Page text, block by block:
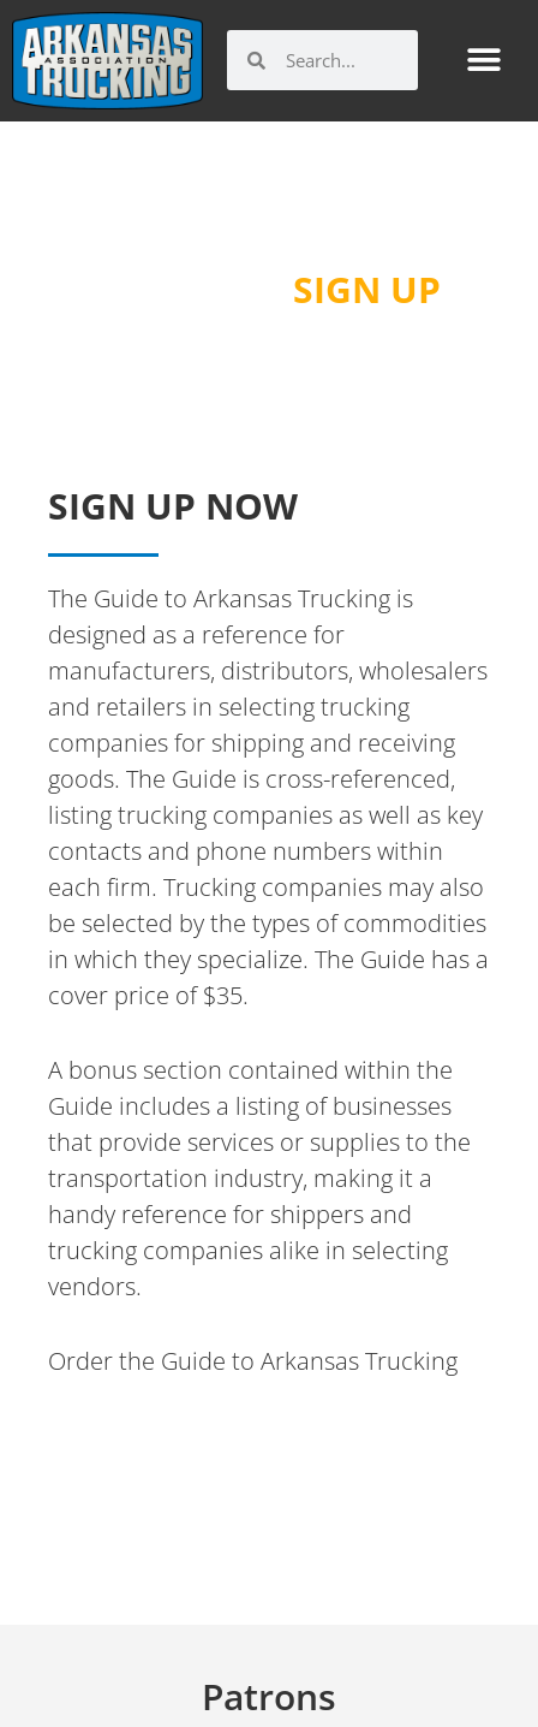
content
SIGN UP
SIGN UP NOW
The Guide to Arkansas Trucking is
designed as a reference for
manufacturers, distributors, wholesalers
and retailers in selecting trucking
companies for shipping and receiving
goods. The Guide is cross-referenced,
listing trucking companies as well as key
contacts and phone numbers within
each firm. Trucking companies may also
be selected by the types of commodities
in which they specialize. The Guide has a
cover price of $35.
A bonus section contained within the
Guide includes a listing of businesses
that provide services or supplies to the
transportation industry, making it a
handy reference for shippers and
trucking companies alike in selecting
vendors.
Order the Guide to Arkansas Trucking
Patrons